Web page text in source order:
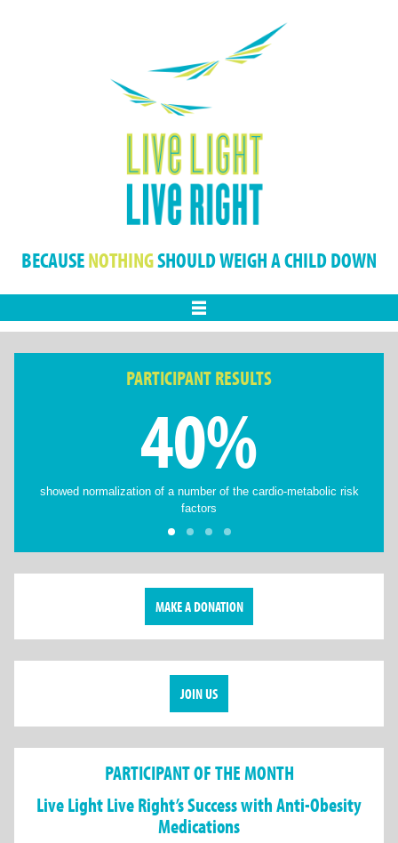
BECAUSENOTHINGSHOULD WEIGH A CHILD DOWN
PARTICIPANT RESULTS
40%
showed normalization of a number of the cardio-metabolic risk
factors
MAKE A DONATION
JOIN US
PARTICIPANT OF THE MONTH
Live Light Live Right’s Success with Anti-Obesity
Medications